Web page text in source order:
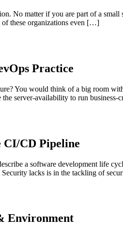
No matter if you are part of a
of these organizations even […]
Practice
You would think of a big room
the server-availability to run
CI/CD Pipeline
a software development life
lacks is in the tackling of
Environment